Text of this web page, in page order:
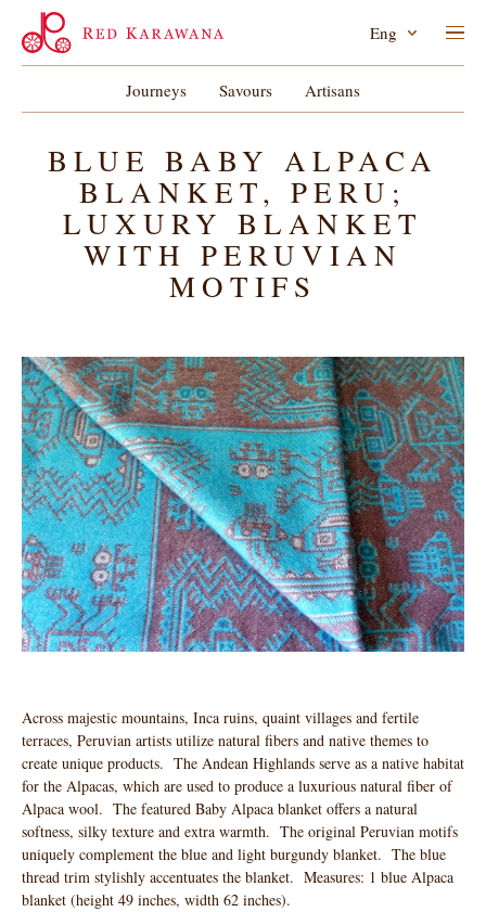
Journeys Savours Artisans
Eng
BLUE BABY ALPACA
BLANKET, PERU;
LUXURY BLANKET
WITH PERUVIAN
MOTIFS
Across majestic mountains, Inca ruins, quaint villages and fertile
terraces, Peruvian artists utilize natural fibers and native themes to
create unique products. The Andean Highlands serve as a native habitat
for the Alpacas, which are used to produce a luxurious natural fiber of
Alpaca wool. The featured Baby Alpaca blanket offers a natural
softness, silky texture and extra warmth. The original Peruvian motifs
uniquely complement the blue and light burgundy blanket. The blue
thread trim stylishly accentuates the blanket. Measures: 1 blue Alpaca
blanket (height 49 inches, width 62 inches).